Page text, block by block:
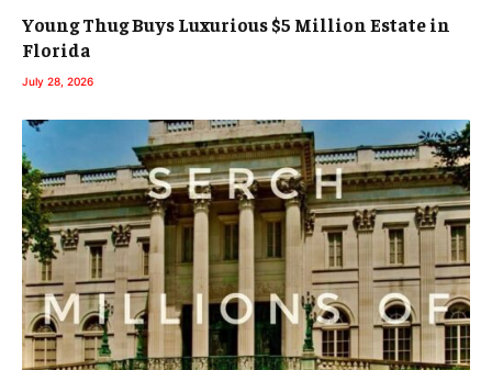
Young Thug Buys Luxurious $5 Million Estate in
Florida
July 28, 2026